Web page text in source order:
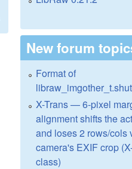
New forum
Format of
X-Trans — 6-pixel
alignment shifts the
and loses 2 rows/cols
camera's EXIF crop
class)